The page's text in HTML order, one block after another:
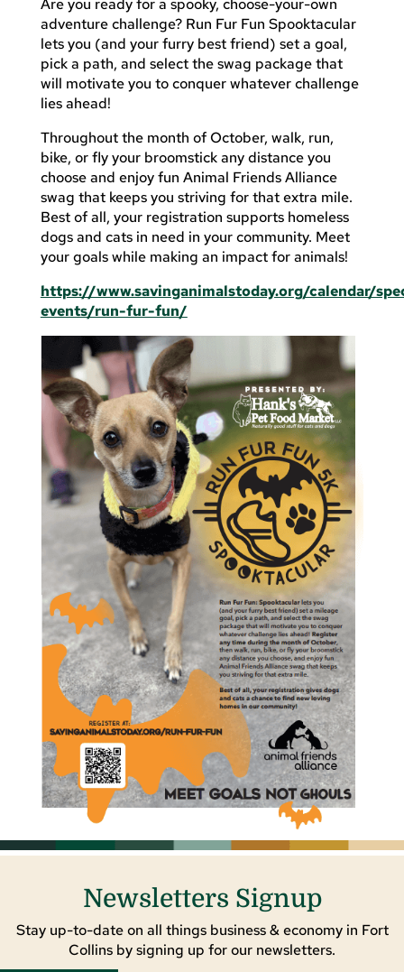
adventure challenge? Run Fur Fun Spooktacular
lets you (and your furry best friend) set a goal,
pick a path, and select the swag package that
will motivate you to conquer whatever challenge
lies ahead!
Throughout the month of October, walk, run,
bike, or fly your broomstick any distance you
choose and enjoy fun Animal Friends Alliance
swag that keeps you striving for that extra mile.
Best of all, your registration supports homeless
dogs and cats in need in your community. Meet
your goals while making an impact for animals!
https://www.savinganimalstoday.org/calendar/
events/run-fur-fun/
Newsletters Signup
Stay up-to-date on all things business & economy in Fort
Collins by signing up for our newsletters.